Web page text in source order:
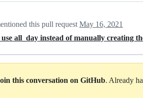
this pull request May 16, 2021
all_day instead of manually creating
this conversation on GitHub. Already